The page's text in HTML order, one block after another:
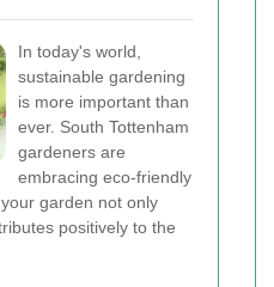
In today's world,
sustainable gardening
is more important than
ever. South Tottenham
gardeners are
embracing eco-friendly
garden not only
positively to the